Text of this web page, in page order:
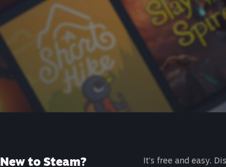
New to Steam?
It's free and easy.